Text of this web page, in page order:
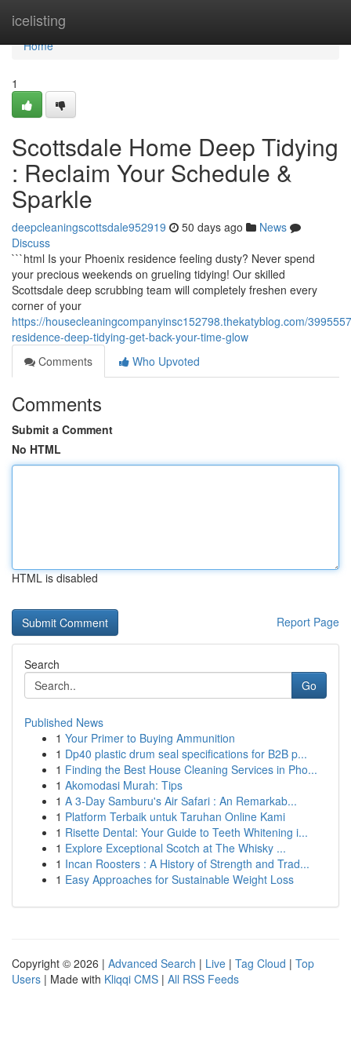
icelisting
Home
Home
1
Scottsdale Home Deep Tidying
: Reclaim Your Schedule &
Sparkle
deepcleaningscottsdale952919 50 days ago
News
Discuss
```html Is your Phoenix residence feeling dusty? Never spend
your precious weekends on grueling tidying! Our skilled
Scottsdale deep scrubbing team will completely freshen every
corner of your
https://housecleaningcompanyinsc152798.thekatyblog.com/
residence-deep-tidying-get-back-your-time-glow
Comments
Who Upvoted
Comments
Submit a Comment
No HTML
HTML is disabled
Report Page
Search
Go
Published News
1 Your Primer to Buying Ammunition
1 Dp40 plastic drum seal specifications for B2B p...
1 Finding the Best House Cleaning Services in Pho...
1 Akomodasi Murah: Tips
1 A 3-Day Samburu's Air Safari : An Remarkab...
1 Platform Terbaik untuk Taruhan Online Kami
1 Risette Dental: Your Guide to Teeth Whitening i...
1 Explore Exceptional Scotch at The Whisky ...
1 Incan Roosters : A History of Strength and Trad...
1 Easy Approaches for Sustainable Weight Loss
Copyright © 2026 | Advanced Search | Live | Tag Cloud | Top
Users | Made with Kliqqi CMS | All RSS Feeds